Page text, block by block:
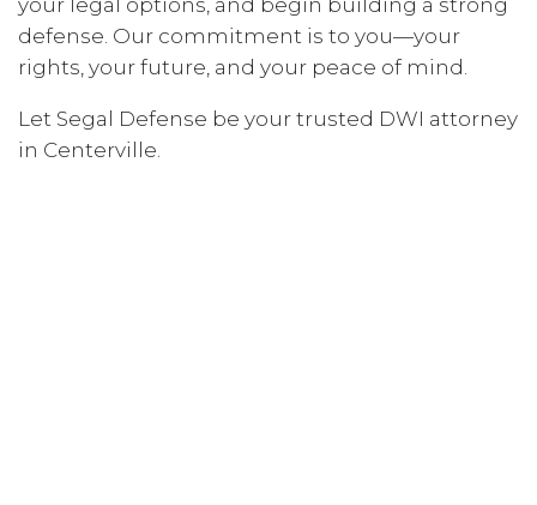
your legal options, and begin building a strong
defense. Our commitment is to you—your
rights, your future, and your peace of mind.
Let Segal Defense be your trusted DWI attorney
in Centerville.